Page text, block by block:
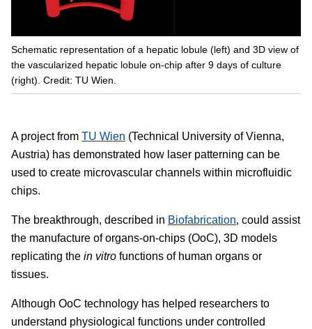
Schematic representation of a hepatic lobule (left) and 3D view of
the vascularized hepatic lobule on-chip after 9 days of culture
(right). Credit: TU Wien.
A project from TU Wien (Technical University of Vienna,
Austria) has demonstrated how laser patterning can be
used to create microvascular channels within microfluidic
chips.
The breakthrough, described in Biofabrication, could assist
the manufacture of organs-on-chips (OoC), 3D models
replicating the in vitro functions of human organs or
tissues.
Although OoC technology has helped researchers to
understand physiological functions under controlled